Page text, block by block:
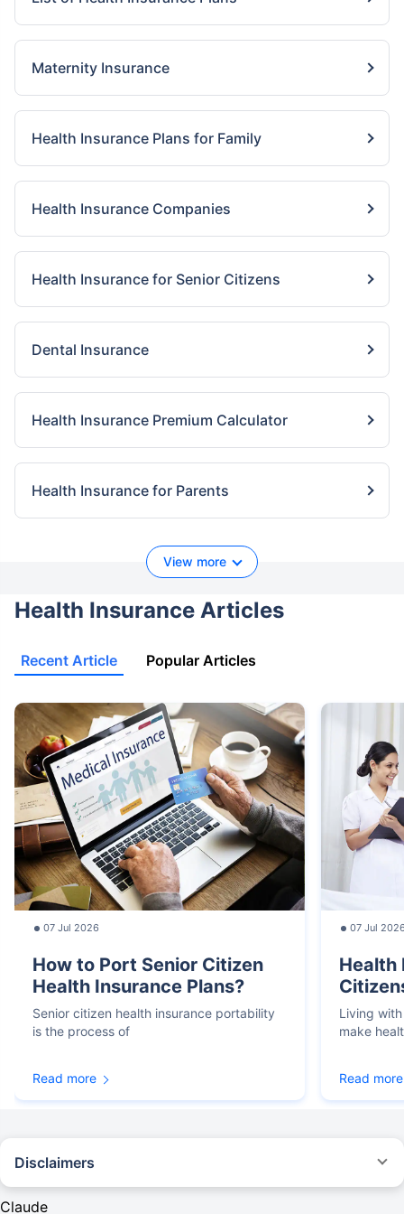
Maternity Insurance
Health Insurance Plans for Family
Health Insurance Companies
Health Insurance for Senior Citizens
Dental Insurance
Health Insurance Premium Calculator
Health Insurance for Parents
View more
Health Insurance Articles
Recent Article Popular Articles
07 Jul 2026
How to Port Senior Citizen
Health Insurance Plans?
Senior citizen health insurance portability
is the process of
Read more
07 Jul
Health
Living
make
Read more
Disclaimers
Claude